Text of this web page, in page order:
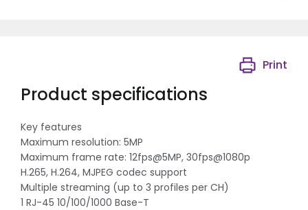
Product specifications
Print
Key features
Maximum resolution: 5MP
Maximum frame rate: 12fps@5MP, 30fps@1080p
H.265, H.264, MJPEG codec support
Multiple streaming (up to 3 profiles per CH)
1 RJ-45 10/100/1000 Base-T